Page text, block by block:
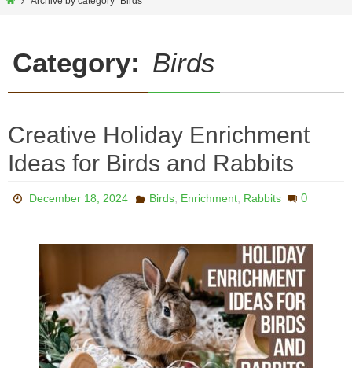
Category: Birds
Creative Holiday Enrichment
Ideas for Birds and Rabbits
December 18, 2024 Birds, Enrichment, Rabbits 0